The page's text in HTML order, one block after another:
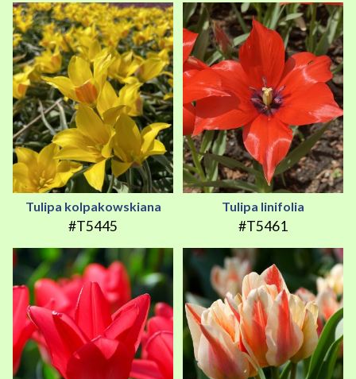
Tulipa kolpakowskiana
#T5445
Tulipa linifolia
#T5461